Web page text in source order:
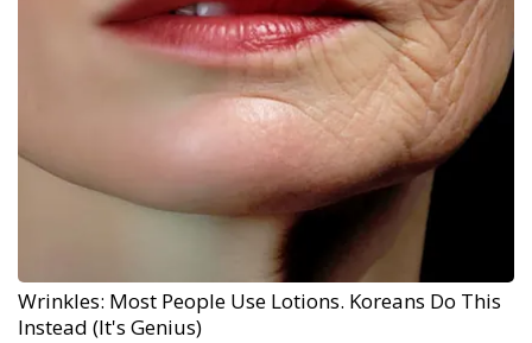
Wrinkles: Most People Use Lotions. Koreans Do This
Instead (It's Genius)